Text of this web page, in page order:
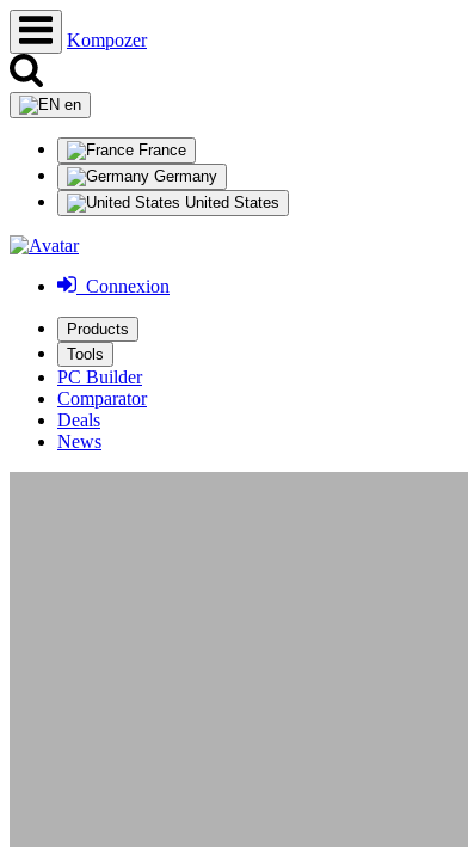
Kompozer
en
France
Germany
United States
Connexion
Products
Tools
PC Builder
Comparator
Deals
News